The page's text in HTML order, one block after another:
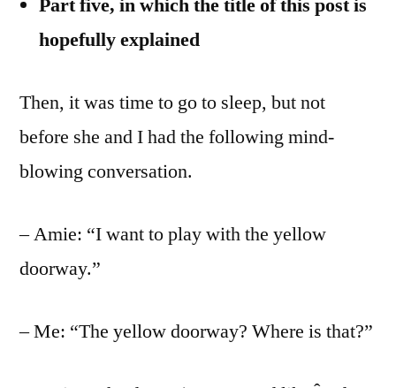
hopefully explained
Then, it was time to go to sleep, but not
before she and I had the following mind-
blowing conversation.
– Amie: “I want to play with the yellow
doorway.”
– Me: “The yellow doorway? Where is that?”